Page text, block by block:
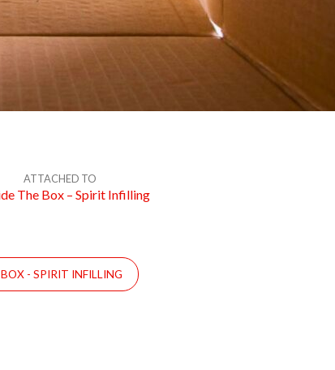
ATTACHED TO
The Box – Spirit Infilling
- SPIRIT INFILLING